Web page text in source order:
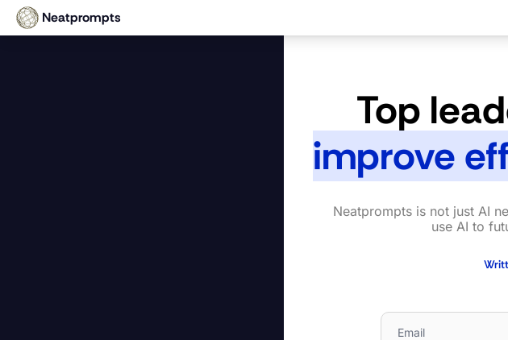
Neatprompts
Top
improve
Neatprompts is not just AI
use AI to